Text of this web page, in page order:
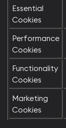
Essential
Cookies
Performance
Cookies
Functionality
Cookies
Marketing
Cookies